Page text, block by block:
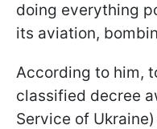
doing everything
its aviation,
According to him,
classified decree
Service of